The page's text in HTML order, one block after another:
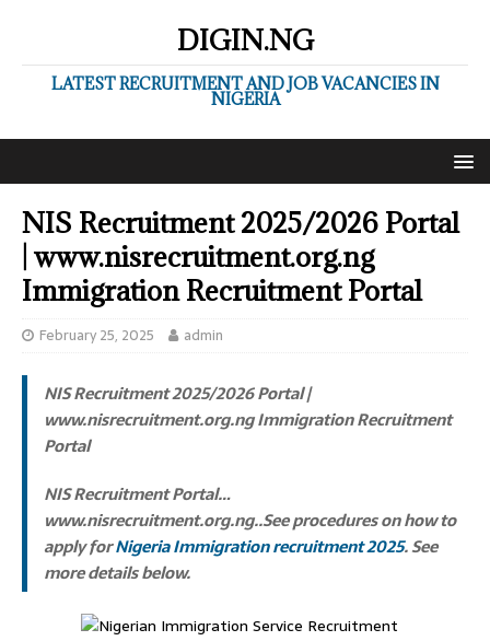
DIGIN.NG
LATEST RECRUITMENT AND JOB VACANCIES IN
NIGERIA
NIS Recruitment 2025/2026 Portal
| www.nisrecruitment.org.ng
Immigration Recruitment Portal
February 25, 2025 admin
NIS Recruitment 2025/2026 Portal |
www.nisrecruitment.org.ng Immigration Recruitment
Portal
NIS Recruitment Portal…
www.nisrecruitment.org.ng..See procedures on how to
apply forNigeria Immigration recruitment 2025. See
more details below.